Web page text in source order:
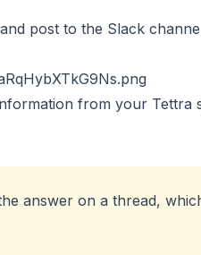
post to the Slack
from your Tettra
answer on a thread,